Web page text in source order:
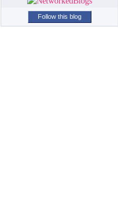
Follow this blog